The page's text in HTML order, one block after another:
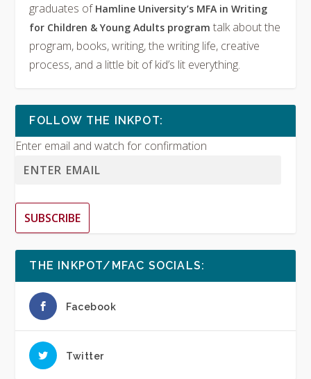
graduates of Hamline University’s MFA in Writing
for Children & Young Adults programtalk about the
program, books, writing, the writing life, creative
process, and a little bit of kid’s lit everything.
FOLLOW THE INKPOT:
Enter email and watch for confirmation
SUBSCRIBE
THE INKPOT/MFAC SOCIALS:
Facebook
Twitter